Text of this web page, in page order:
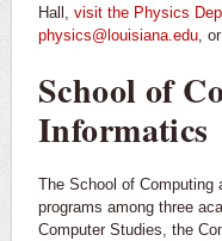
Hall, visit the Physics
physics@louisiana.edu ,
School of
Informatics
The School of Computing
programs among three
Computer Studies, the